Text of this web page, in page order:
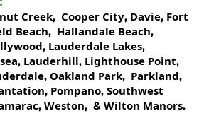
Creek, Cooper City, Davie, Fort
Beach, Hallandale Beach,
, Lauderdale Lakes,
, Lauderhill, Lighthouse Point,
, Oakland Park, Parkland,
, Pompano, Southwest
, Weston, & Wilton Manors.